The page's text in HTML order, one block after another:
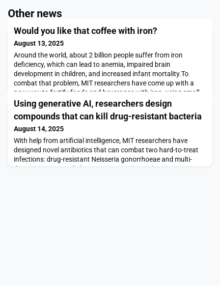
Other news
Would you like that coffee with iron?
August 13, 2025
Around the world, about 2 billion people suffer from iron
deficiency, which can lead to anemia, impaired brain
development in children, and increased infant mortality.To
combat that problem, MIT researchers have come up with a
new way to fortify foods and beverages with iron, using small
crystalline particles. These particles, known as metal-organic
frameworks, could be sprinkled on food, added to
Using generative AI, researchers design
compounds that can kill drug-resistant bacteria
August 14, 2025
With help from artificial intelligence, MIT researchers have
designed novel antibiotics that can combat two hard-to-treat
infections: drug-resistant Neisseria gonorrhoeae and multi-
drug-resistant Staphylococcus aureus (MRSA).Using